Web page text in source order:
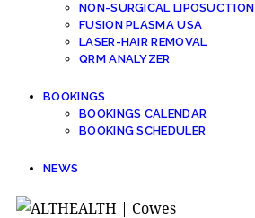
NON-SURGICAL LIPOSUCTION
FUSION PLASMA USA
LASER-HAIR REMOVAL
QRM ANALYZER
BOOKINGS
BOOKINGS CALENDAR
BOOKING SCHEDULER
NEWS